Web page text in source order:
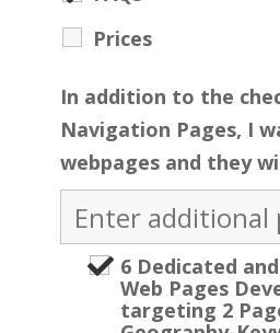
Prices
In addition to the
Navigation Pages, I
webpages and they
6 Dedicated
Web Pages
targeting 2